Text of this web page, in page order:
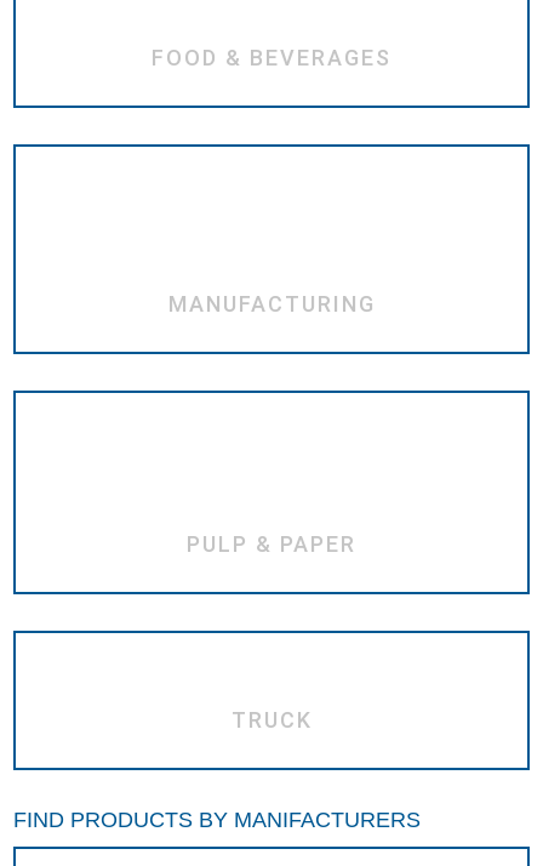
FOOD & BEVERAGES
MANUFACTURING
PULP & PAPER
TRUCK
FIND PRODUCTS BY MANIFACTURERS